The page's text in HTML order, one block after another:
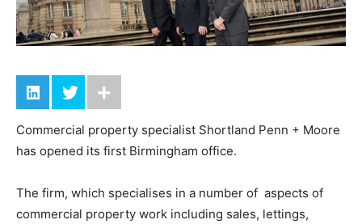
Commercial property specialist Shortland Penn + Moore
has opened its first Birmingham office.
The firm, which specialises in a number of aspects of
commercial property work including sales, lettings,